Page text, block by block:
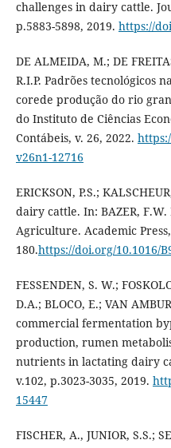
challenges in dairy cattle.
p.5883-5898, 2019. https://
DE ALMEIDA, M.; DE
R.I.P. Padrões tecnológicos
corede produção do rio
do Instituto de Ciências
Contábeis, v. 26, 2022.
v26n1-12716
ERICKSON, P.S.;
dairy cattle. In: BAZER,
Agriculture. Academic
180.https://doi.org/10.1016/
FESSENDEN, S. W.;
D.A.; BLOCO, E.; VAN
commercial fermentation
production, rumen
nutrients in lactating dairy
v.102, p.3023-3035, 2019.
15447
FISCHER, A., JUNIOR, S.S.;